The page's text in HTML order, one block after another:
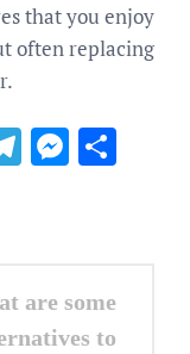
that you enjoy
often replacing
Telegram
are some
to